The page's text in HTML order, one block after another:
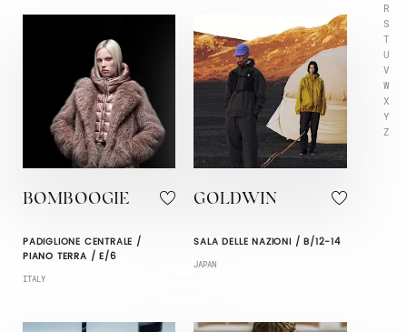
R
S
T
U
V
W
X
Y
Z
BOMBOOGIE
PADIGLIONE CENTRALE /
PIANO TERRA / E/6
ITALY
GOLDWIN
SALA DELLE NAZIONI / B/12-14
JAPAN